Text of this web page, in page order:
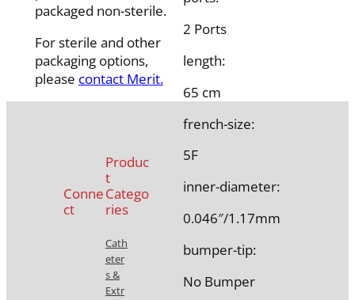
2 Ports
length:
65 cm
french-size:
5F
inner-diameter:
0.046″/1.17mm
bumper-tip:
No Bumper
packaged non-sterile.
For sterile and other
packaging options,
please contact Merit.
Conne
ct
Produc
t
Catego
ries
Cath
eter
s &
Extr